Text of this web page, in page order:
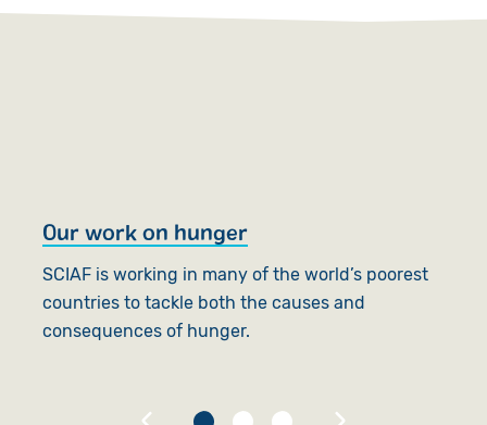
Our work on hunger
SCIAF is working in many of the world’s poorest
countries to tackle both the causes and
consequences of hunger.